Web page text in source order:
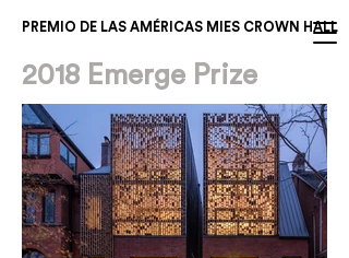
PREMIO DE LAS AMÉRICAS MIES CROWN HALL
2018 Emerge Prize